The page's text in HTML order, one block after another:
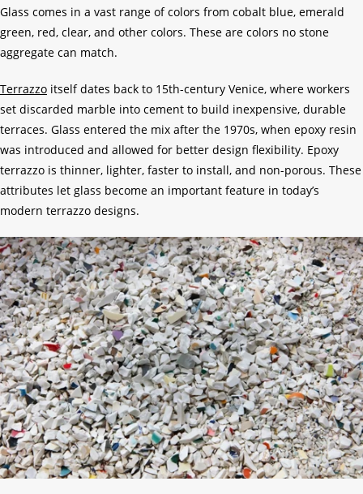
Glass comes in a vast range of colors from cobalt blue, emerald
green, red, clear, and other colors. These are colors no stone
aggregate can match.
Terrazzo itself dates back to 15th-century Venice, where workers
set discarded marble into cement to build inexpensive, durable
terraces. Glass entered the mix after the 1970s, when epoxy resin
was introduced and allowed for better design flexibility. Epoxy
terrazzo is thinner, lighter, faster to install, and non-porous. These
attributes let glass become an important feature in today’s
modern terrazzo designs.